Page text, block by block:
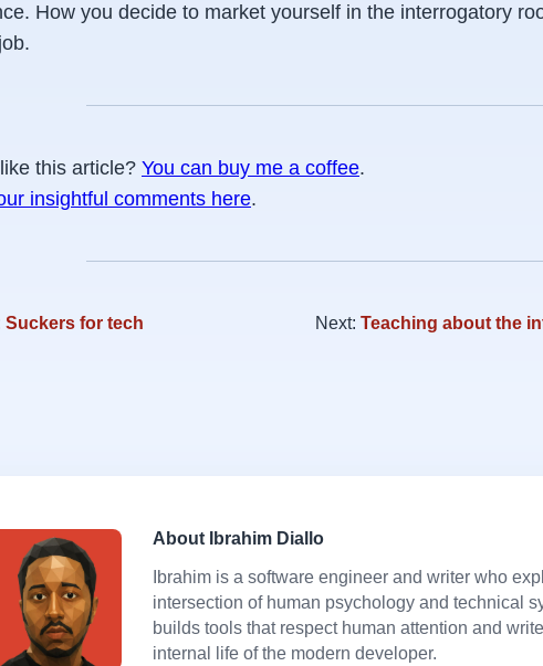
How you decide to market yourself in the interrogatory
this article? You can buy me a coffee.
insightful comments here.
Suckers for tech Next:Teaching about the
About Ibrahim Diallo
Ibrahim is a software engineer and writer who
intersection of human psychology and technical
builds tools that respect human attention and
internal life of the modern developer.